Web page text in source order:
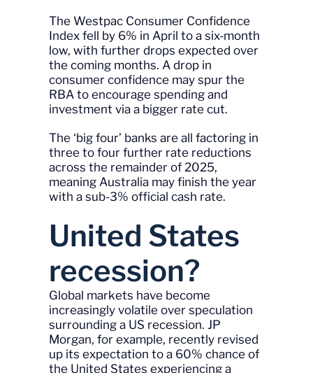
The Westpac Consumer Confidence
Index fell by 6% in April to a six-month
low, with further drops expected over
the coming months. A drop in
consumer confidence may spur the
RBA to encourage spending and
investment via a bigger rate cut.
The ‘big four’ banks are all factoring in
three to four further rate reductions
across the remainder of 2025,
meaning Australia may finish the year
with a sub-3% official cash rate.
United States
recession?
Global markets have become
increasingly volatile over speculation
surrounding a US recession. JP
Morgan, for example, recently revised
up its expectation to a 60% chance of
the United States experiencing a